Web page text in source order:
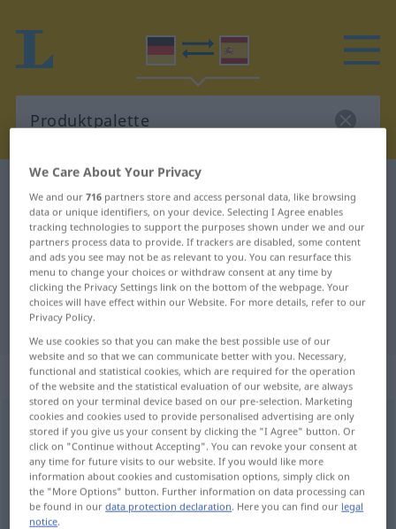
German-Spanish translation for
"Produktpalette"
"Produktpalette" Spanish
translation
„Produktpalette“: Femininum
Produktpalettef <Produktpalette;Produktpaletten>
Overview of all translations
(For more details, click/tap on the translation)
gama de productos
We Care About Your Privacy
We and our716 partners store and access personal data, like browsing
data or unique identifiers, on your device. Selecting I Agree enables
tracking technologies to support the purposes shown under we and our
partners process data to provide. If trackers are disabled, some content
and ads you see may not be as relevant to you. You can resurface this
menu to change your choices or withdraw consent at any time by
clicking the Privacy Settings link on the bottom of the webpage. Your
choices will have effect within our Website. For more details, refer to our
Privacy Policy.
We use cookies so that you can make the best possible use of our
website and so that we can communicate better with you. Necessary,
functional and statistical cookies, which are required for the operation
of the website and the statistical evaluation of our website, are always
stored on your terminal device based on our pre-selection. Marketing
cookies and cookies used to provide personalised advertising are only
stored if you give us your consent by clicking the "I Agree" button. Or
click on "Continue without Accepting". You can revoke your consent at
any time for future visits to our website. If you would like more
information about cookies and customisation options, simply click on
the "More Options" button. Further information on data processing can
be found in ourdata protection declaration. Here you can find our legal
notice.